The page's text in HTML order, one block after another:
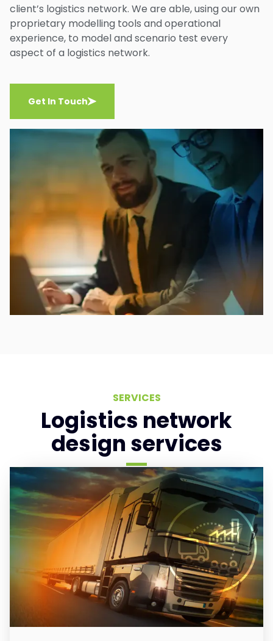
client’s logistics network. We are able, using our own
proprietary modelling tools and operational
experience, to model and scenario test every
aspect of a logistics network.
Get In Touch
SERVICES
Logistics network
design services